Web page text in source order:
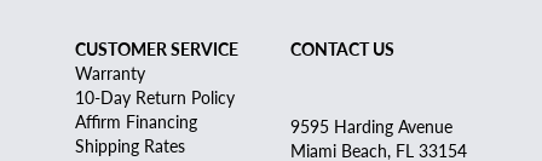
CUSTOMER SERVICE
Warranty
10-Day Return Policy
Affirm Financing
Shipping Rates
CONTACT US
9595 Harding Avenue
Miami Beach, FL 33154